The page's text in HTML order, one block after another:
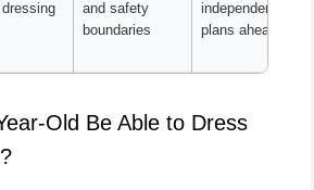
and safety
boundaries
independently,
plans ahead
Old Be Able to Dress